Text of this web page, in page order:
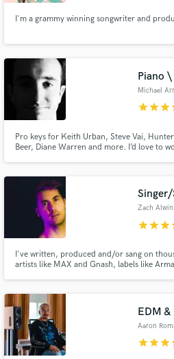
I'm a grammy winning songwriter and
Piano
Michael
starstarstar
Pro keys for Keith Urban, Steve Vai,
Beer, Diane Warren and more. I’d love to
and patient with clients of all experience
Zach Alwin
starstarstar
I've written, produced and/or sang on
artists like MAX and Gnash, labels like
EDM
Aaron
starstarstar